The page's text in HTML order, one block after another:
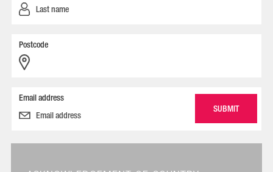
Postcode
Email address